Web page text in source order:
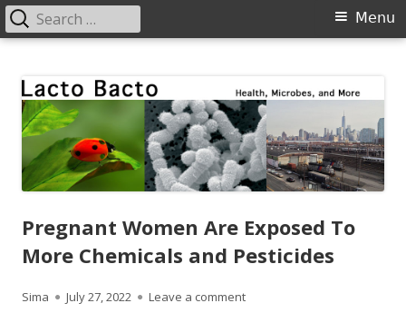
content
Primary
Menu
Search
for:
Pregnant Women Are Exposed To
More Chemicals and Pesticides
Author
Sima
Published
July 27, 2022 Leave a commenton Pregnant Women Are